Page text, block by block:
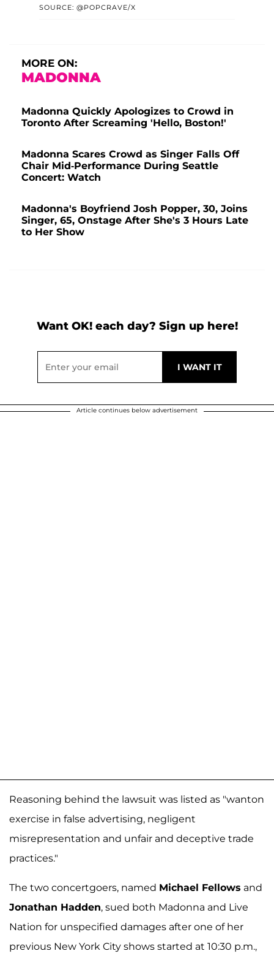
SOURCE: @POPCRAVE/X
MORE ON:
MADONNA
Madonna Quickly Apologizes to Crowd in
Toronto After Screaming 'Hello, Boston!'
Madonna Scares Crowd as Singer Falls Off
Chair Mid-Performance During Seattle
Concert: Watch
Madonna's Boyfriend Josh Popper, 30, Joins
Singer, 65, Onstage After She's 3 Hours Late
to Her Show
Want OK! each day? Sign up here!
Article continues below advertisement
Reasoning behind the lawsuit was listed as "wanton
exercise in false advertising, negligent
misrepresentation and unfair and deceptive trade
practices."
The two concertgoers, named Michael Fellows and
Jonathan Hadden, sued both Madonna and Live
Nation for unspecified damages after one of her
previous New York City shows started at 10:30 p.m.,